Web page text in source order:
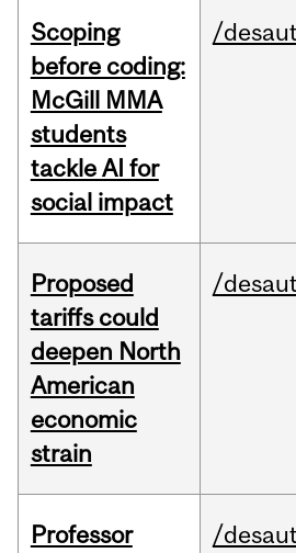
Scoping
before coding:
McGill MMA
students
tackle AI for
social impact
/
Proposed
tariffs could
deepen North
American
economic
strain
/
Professor
/